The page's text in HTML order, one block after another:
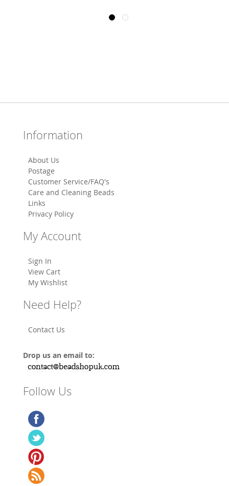
Information
About Us
Postage
Customer Service/FAQ's
Care and Cleaning Beads
Links
Privacy Policy
My Account
Sign In
View Cart
My Wishlist
Need Help?
Contact Us
Drop us an email to:
Follow Us